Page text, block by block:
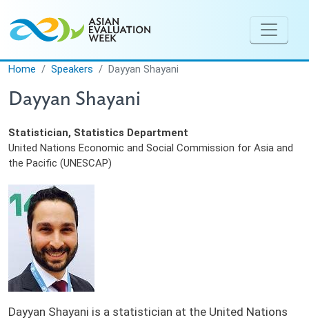
Home Speakers Dayyan Shayani
Dayyan Shayani
Statistician, Statistics Department
United Nations Economic and Social Commission for Asia and
the Pacific (UNESCAP)
Dayyan Shayani is a statistician at the United Nations